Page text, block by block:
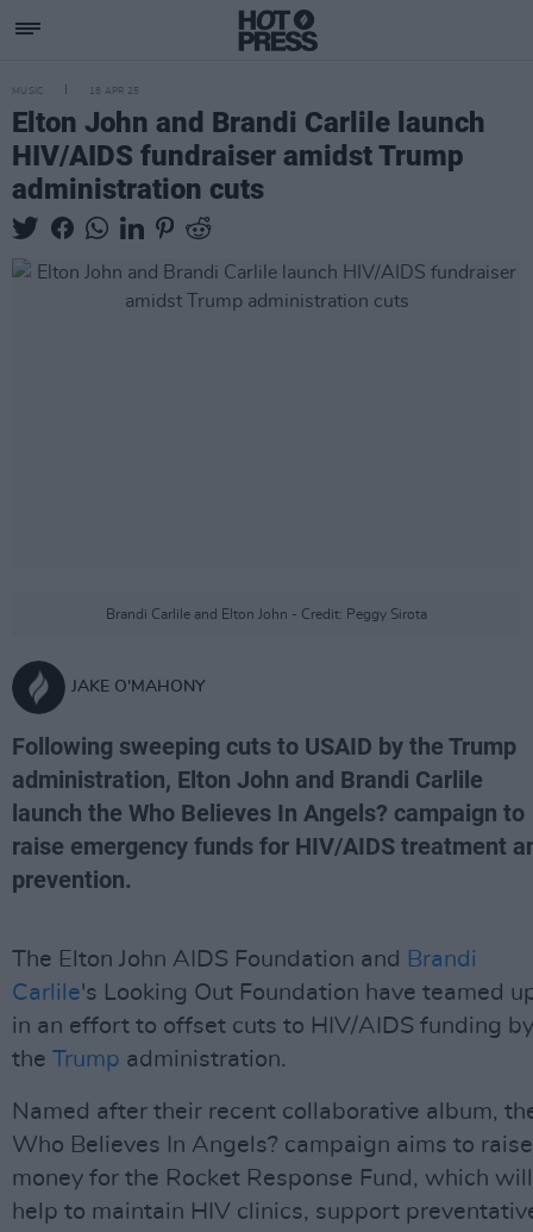
MUSIC 18 APR 25
Elton John and Brandi Carlile launch
HIV/AIDS fundraiser amidst Trump
administration cuts
Brandi Carlile and Elton John - Credit: Peggy Sirota
JAKE O'MAHONY
Following sweeping cuts to USAID by the Trump
administration, Elton John and Brandi Carlile
launch the Who Believes In Angels? campaign to
raise emergency funds for HIV/AIDS treatment
prevention.
The Elton John AIDS Foundation and Brandi
Carlile's Looking Out Foundation have teamed
in an effort to offset cuts to HIV/AIDS funding by
the Trump administration.
Named after their recent collaborative album,
Who Believes In Angels? campaign aims to raise
money for the Rocket Response Fund, which will
help to maintain HIV clinics, support